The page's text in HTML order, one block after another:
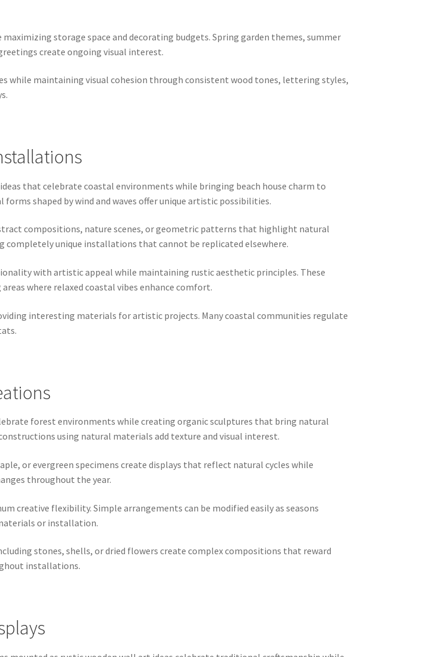
storage space and decorating budgets. Spring garden themes, summer
create ongoing visual interest.
while maintaining visual cohesion through consistent wood tones, lettering styles,
that celebrate coastal environments while bringing beach house charm to
shaped by wind and waves offer unique artistic possibilities.
compositions, nature scenes, or geometric patterns that highlight natural
completely unique installations that cannot be replicated elsewhere.
with artistic appeal while maintaining rustic aesthetic principles. These
where relaxed coastal vibes enhance comfort.
interesting materials for artistic projects. Many coastal communities regulate
forest environments while creating organic sculptures that bring natural
using natural materials add texture and visual interest.
or evergreen specimens create displays that reflect natural cycles while
throughout the year.
creative flexibility. Simple arrangements can be modified easily as seasons
or installation.
stones, shells, or dried flowers create complex compositions that reward
installations.